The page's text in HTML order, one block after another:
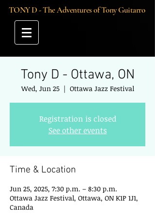
TONY D - The Adventures of Tony Guitarro
Tony D - Ottawa, ON
Wed, Jun 25
  |
Ottawa Jazz Festival
Registration is closed
See other events
Time & Location
Jun 25, 2025, 7:30 p.m. – 8:30 p.m.
Ottawa Jazz Festival, Ottawa, ON K1P 1J1,
Canada